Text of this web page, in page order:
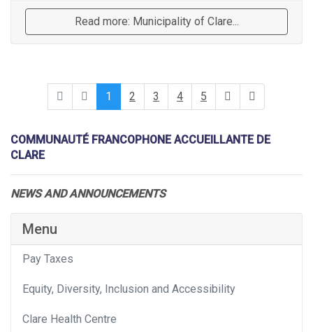
Read more: Municipality of Clare...
1 2 3 4 5
COMMUNAUTÉ FRANCOPHONE ACCUEILLANTE DE
CLARE
NEWS AND ANNOUNCEMENTS
Menu
Pay Taxes
Equity, Diversity, Inclusion and Accessibility
Clare Health Centre